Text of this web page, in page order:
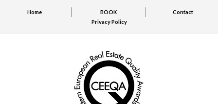
Home BOOK
Contact
Privacy Policy